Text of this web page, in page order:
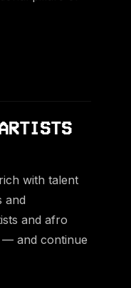
with talent
and
and afro
— and continue